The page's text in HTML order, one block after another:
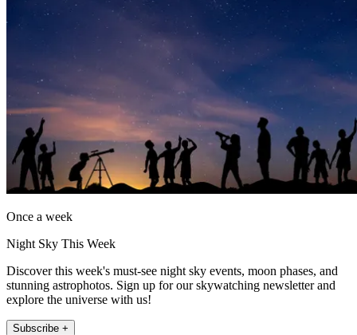
Once a week
Night Sky This Week
Discover this week's must-see night sky events, moon phases, and
stunning astrophotos. Sign up for our skywatching newsletter and
explore the universe with us!
Subscribe +